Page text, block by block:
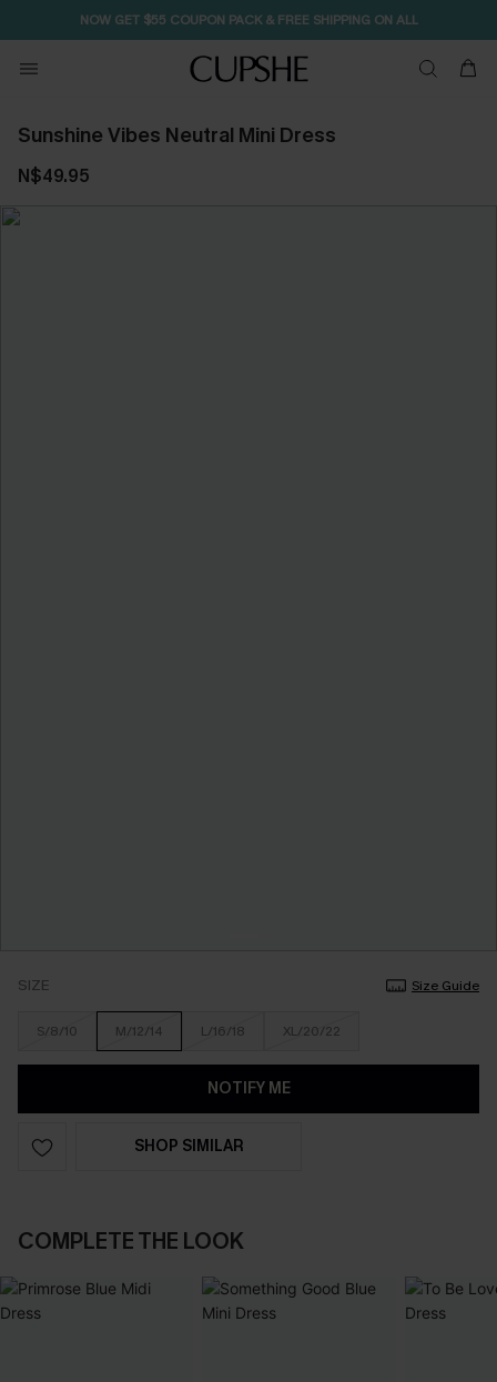
NOW GET $55 COUPON PACK & FREE SHIPPING ON ALL
Sunshine Vibes Neutral Mini Dress
N$49.95
SIZE Size Guide
S/8/10 M/12/14 L/16/18 XL/20/22
NOTIFY ME
SHOP SIMILAR
COMPLETE THE LOOK